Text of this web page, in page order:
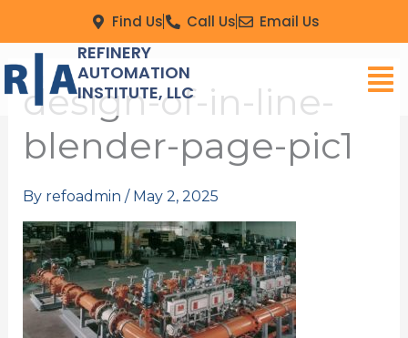
to
content
Find Us Call Us Email Us
REFINERY
AUTOMATION
INSTITUTE, LLC
design-of-in-line-
blender-page-pic1
By refoadmin / May 2, 2025